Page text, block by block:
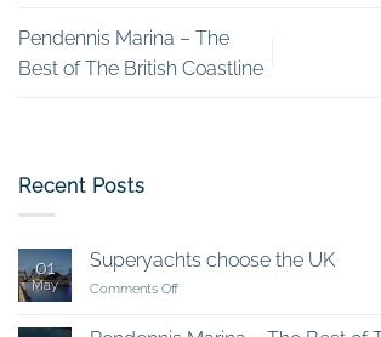
Pendennis Marina – The
Best of The British Coastline
Recent Posts
01
May
Superyachts choose the UK
Comments Offon
choose